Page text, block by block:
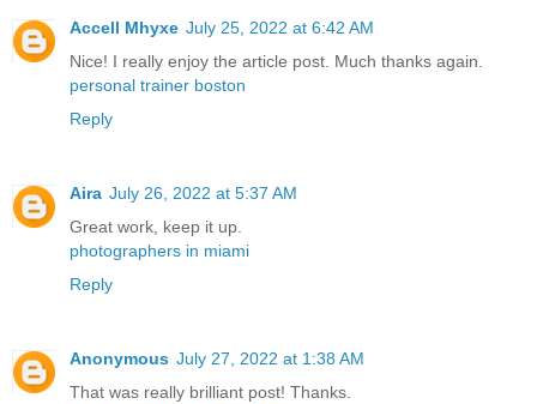
Accell Mhyxe July 25, 2022 at 6:42 AM
Nice! I really enjoy the article post. Much thanks again.
personal trainer boston
Reply
Aira July 26, 2022 at 5:37 AM
Great work, keep it up.
photographers in miami
Reply
Anonymous July 27, 2022 at 1:38 AM
That was really brilliant post! Thanks.